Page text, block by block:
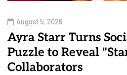
August 5, 2026
Ayra Starr Turns
Puzzle to Reveal
Collaborators